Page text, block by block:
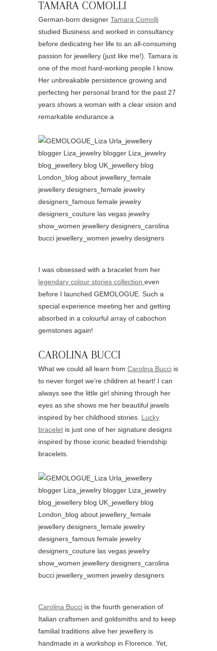
TAMARA COMOLLI
German-born designer Tamara Comolli
studied Business and worked in consultancy
before dedicating her life to an all-consuming
passion for jewellery (just like me!). Tamara is
one of the most hard-working people I know.
Her unbreakable persistence growing and
perfecting her personal brand for the past 27
years shows a woman with a clear vision and
remarkable endurance.a
I was obsessed with a bracelet from her
legendary colour stories collection even
before I launched GEMOLOGUE. Such a
special experience meeting her and getting
absorbed in a colourful array of cabochon
gemstones again!
CAROLINA BUCCI
What we could all learn from Carolina Bucci is
to never forget we’re children at heart! I can
always see the little girl shining through her
eyes as she shows me her beautiful jewels
inspired by her childhood stories. Lucky
bracelet is just one of her signature designs
inspired by those iconic beaded friendship
bracelets.
Carolina Bucci is the fourth generation of
Italian craftsmen and goldsmiths and to keep
familial traditions alive her jewellery is
handmade in a workshop in Florence. Yet,